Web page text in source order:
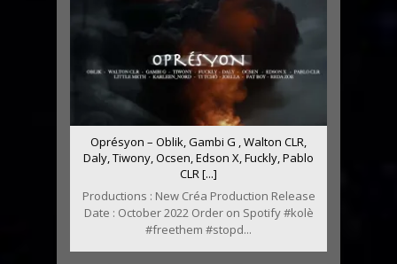
Oprésyon – Oblik, Gambi G , Walton CLR,
Daly, Tiwony, Ocsen, Edson X, Fuckly, Pablo
CLR [...]
Productions : New Créa Production Release
Date : October 2022 Order on Spotify #kolè
#freethem #stopd...